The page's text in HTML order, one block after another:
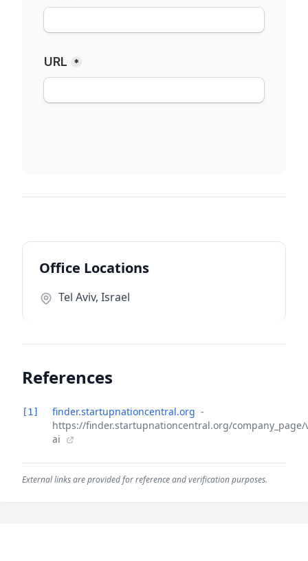
Office Locations
Tel Aviv, Israel
References
[1] finder.startupnationcentral.org -
https://finder.startupnationcentral.org/company_page/
ai
External links are provided for reference and verification purposes.